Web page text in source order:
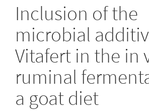
Inclusion of the
microbial
Vitafert in the in
ruminal
a goat diet